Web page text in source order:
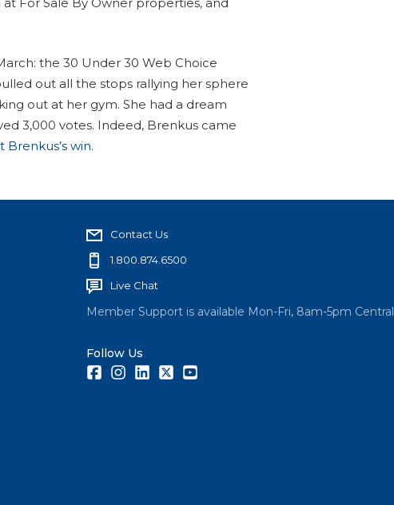
the 30 Under 30 Web Choice
out all the stops rallying her sphere
out at her gym. She had a dream
3,000 votes. Indeed, Brenkus came
win.
Contact Us
1.800.874.6500
Live Chat
Member Support is available Mon-Fri, 8am-5pm Central
Follow Us
FacebookInstagramLinkedInTwitter